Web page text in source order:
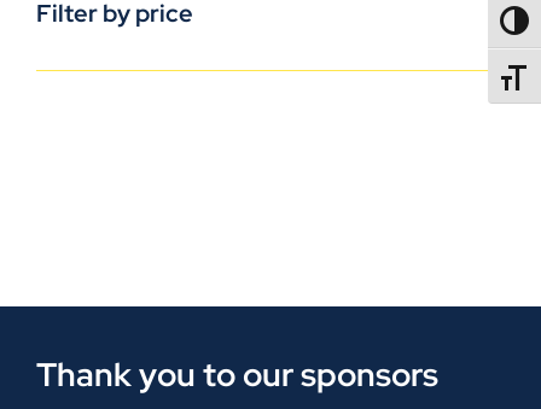
Filter by price
Thank you to our sponsors